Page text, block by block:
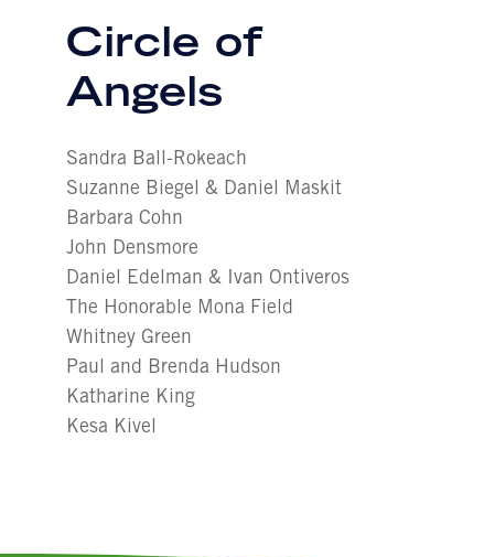
Circle of
Angels
Sandra Ball-Rokeach
Suzanne Biegel & Daniel Maskit
Barbara Cohn
John Densmore
Daniel Edelman & Ivan Ontiveros
The Honorable Mona Field
Whitney Green
Paul and Brenda Hudson
Katharine King
Kesa Kivel